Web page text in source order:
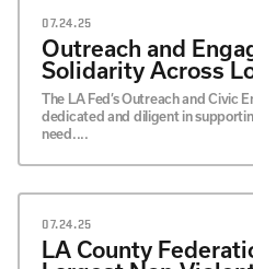
07.24.25
Outreach and
Solidarity Across
The LA Fed’s Outreach and Civic
dedicated and diligent in
need....
07.24.25
LA County